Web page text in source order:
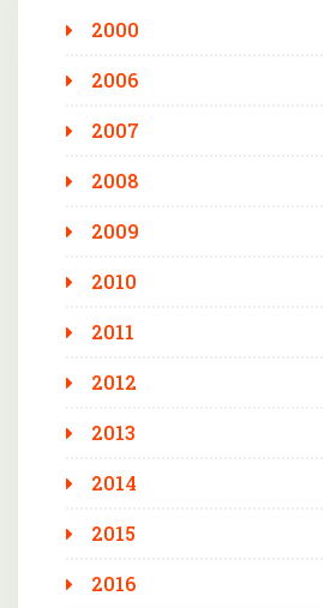
2000
2006
2007
2008
2009
2010
2011
2012
2013
2014
2015
2016